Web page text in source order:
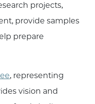
projects,
provide samples
prepare
, representing
vision and